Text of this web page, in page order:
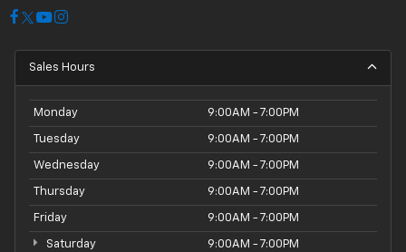
Sales Hours
Monday 9:00AM - 7:00PM
Tuesday 9:00AM - 7:00PM
Wednesday 9:00AM - 7:00PM
Thursday 9:00AM - 7:00PM
Friday 9:00AM - 7:00PM
Saturday 9:00AM - 7:00PM